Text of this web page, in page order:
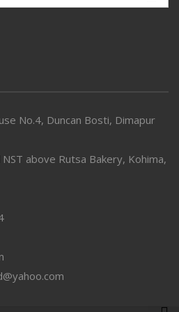
No.4, Duncan Bosti, Dimapur
above Rutsa Bakery, Kohima,